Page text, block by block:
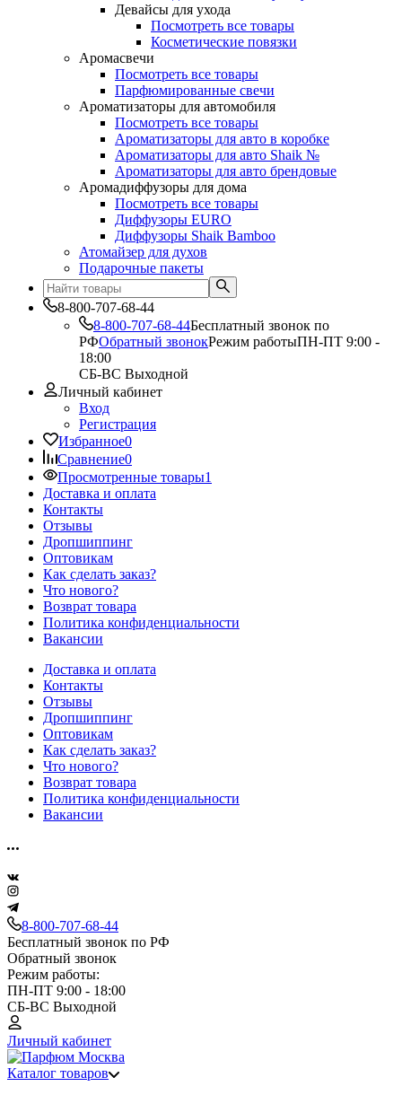
Девайсы для ухода
Посмотреть все товары
Косметические повязки
Аромасвечи
Посмотреть все товары
Парфюмированные свечи
Ароматизаторы для автомобиля
Посмотреть все товары
Ароматизаторы для авто в коробке
Ароматизаторы для авто Shaik №
Ароматизаторы для авто брендовые
Аромадиффузоры для дома
Посмотреть все товары
Диффузоры EURO
Диффузоры Shaik Bamboo
Атомайзер для духов
Подарочные пакеты
8-800-707-68-44
8-800-707-68-44Бесплатный звонок по
РФОбратный звонокРежим работыПН-ПТ 9:00 -
18:00
СБ-ВС Выходной
Личный кабинет
Вход
Регистрация
Избранное0
Сравнение0
Просмотренные товары1
Доставка и оплата
Контакты
Отзывы
Дропшиппинг
Оптовикам
Как сделать заказ?
Что нового?
Возврат товара
Политика конфиденциальности
Вакансии
Доставка и оплата
Контакты
Отзывы
Дропшиппинг
Оптовикам
Как сделать заказ?
Что нового?
Возврат товара
Политика конфиденциальности
Вакансии
8-800-707-68-44
Бесплатный звонок по РФ
Обратный звонок
Режим работы:
ПН-ПТ 9:00 - 18:00
СБ-ВС Выходной
Личный кабинет
Каталог товаров